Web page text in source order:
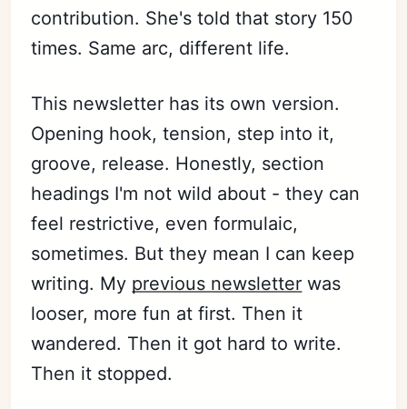
contribution. She's told that story 150
times. Same arc, different life.
This newsletter has its own version.
Opening hook, tension, step into it,
groove, release. Honestly, section
headings I'm not wild about - they can
feel restrictive, even formulaic,
sometimes. But they mean I can keep
writing. My previous newsletter was
looser, more fun at first. Then it
wandered. Then it got hard to write.
Then it stopped.